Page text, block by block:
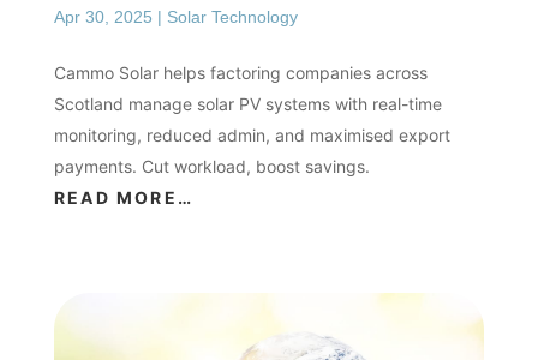
Apr 30, 2025 | Solar Technology
Cammo Solar helps factoring companies across
Scotland manage solar PV systems with real-time
monitoring, reduced admin, and maximised export
payments. Cut workload, boost savings.
READ MORE…